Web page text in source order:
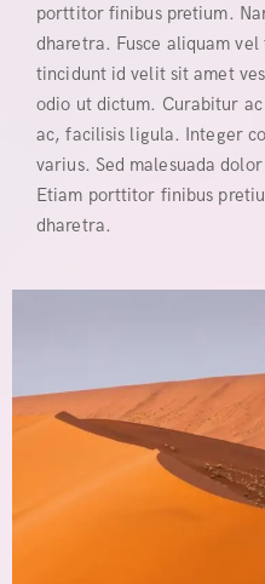
porttitor finibus pretium.
dharetra. Fusce aliquam
tincidunt id velit sit amet
odio ut dictum. Curabitur
ac, facilisis ligula. Integer
varius. Sed malesuada
Etiam porttitor finibus
dharetra.